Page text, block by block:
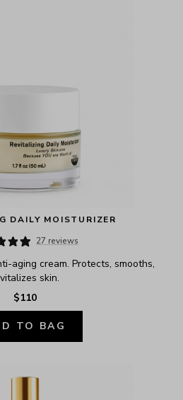
DAILY MOISTURIZER
27 reviews
aging cream. Protects, smooths,
skin.
$110
TO BAG